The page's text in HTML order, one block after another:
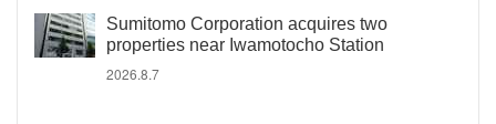
Sumitomo Corporation acquires two
properties near Iwamotocho Station
2026.8.7